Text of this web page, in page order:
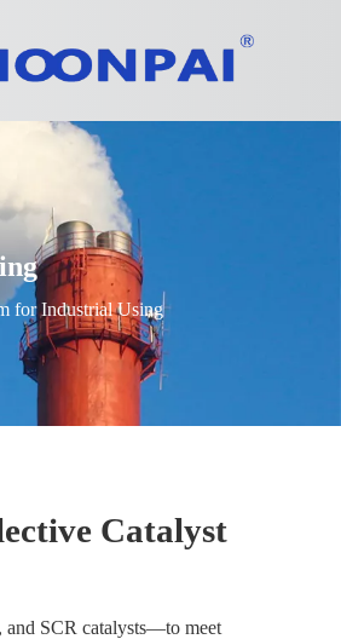
for Industrial Using
Catalyst
and SCR catalysts—to meet